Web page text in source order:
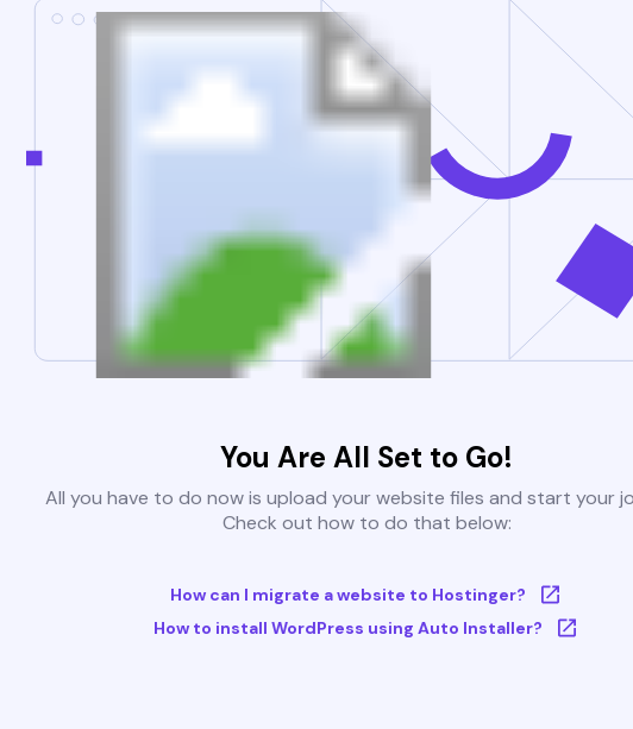
You Are All Set to Go!
All you have to do now is upload your website files and start your
Check out how to do that below:
How can I migrate a website to Hostinger?
How to install WordPress using Auto Installer?